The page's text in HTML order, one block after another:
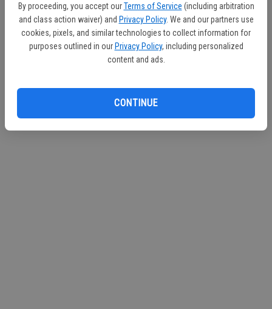
By proceeding, you accept our Terms of Service (including arbitration
and class action waiver) and Privacy Policy. We and our partners use
cookies, pixels, and similar technologies to collect information for
purposes outlined in our Privacy Policy, including personalized
content and ads.
CONTINUE